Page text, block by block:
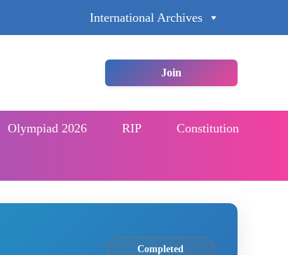
International Archives
Join
Olympiad 2026 RIP Constitution
Completed